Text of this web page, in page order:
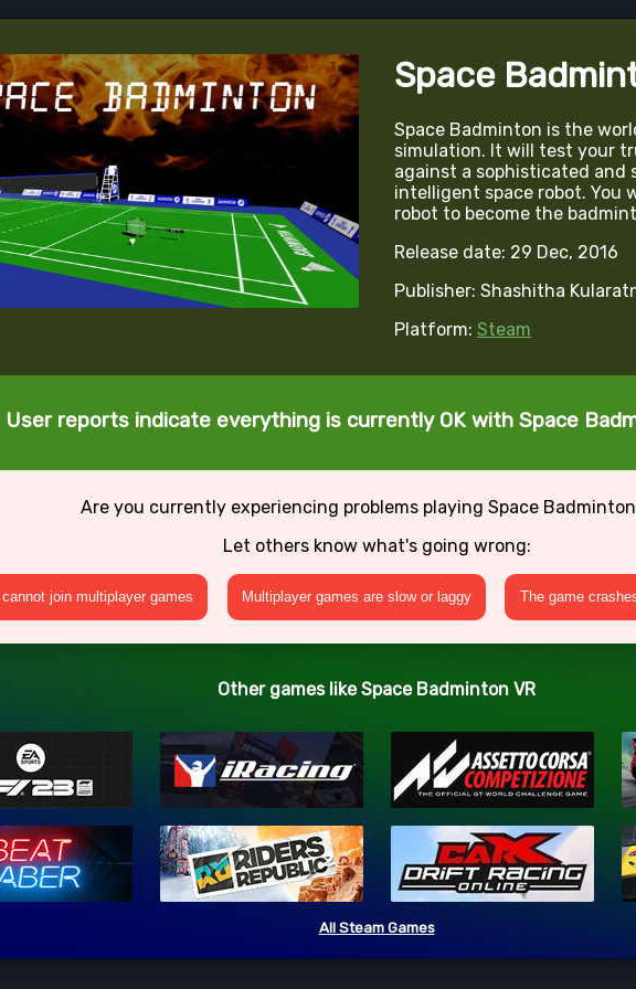
Space
Space Badminton is the
simulation. It will test your
against a sophisticated and
intelligent space robot. You
robot to become the
Release date: 29 Dec, 2016
Publisher: Shashitha
Platform: Steam
User reports indicate everything is currently OK with Space
Are you currently experiencing problems playing Space Badminton
Let others know what's going wrong:
I cannot join multiplayer games Multiplayer games are slow or laggy The game
Other games like Space Badminton VR
All Steam Games